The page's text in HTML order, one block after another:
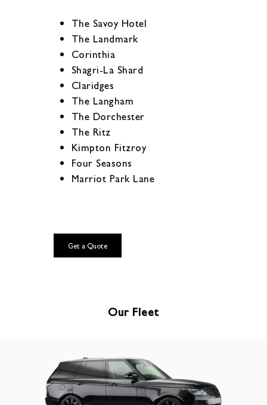
The Savoy Hotel
The Landmark
Corinthia
Shagri-La Shard
Claridges
The Langham
The Dorchester
The Ritz
Kimpton Fitzroy
Four Seasons
Marriot Park Lane
Get a Quote
Our Fleet